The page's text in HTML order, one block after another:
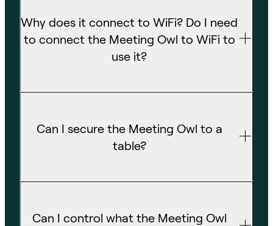
Why does it connect to WiFi? Do I need
to connect the Meeting Owl to WiFi to
use it?
Can I secure the Meeting Owl to a
table?
Can I control what the Meeting Owl